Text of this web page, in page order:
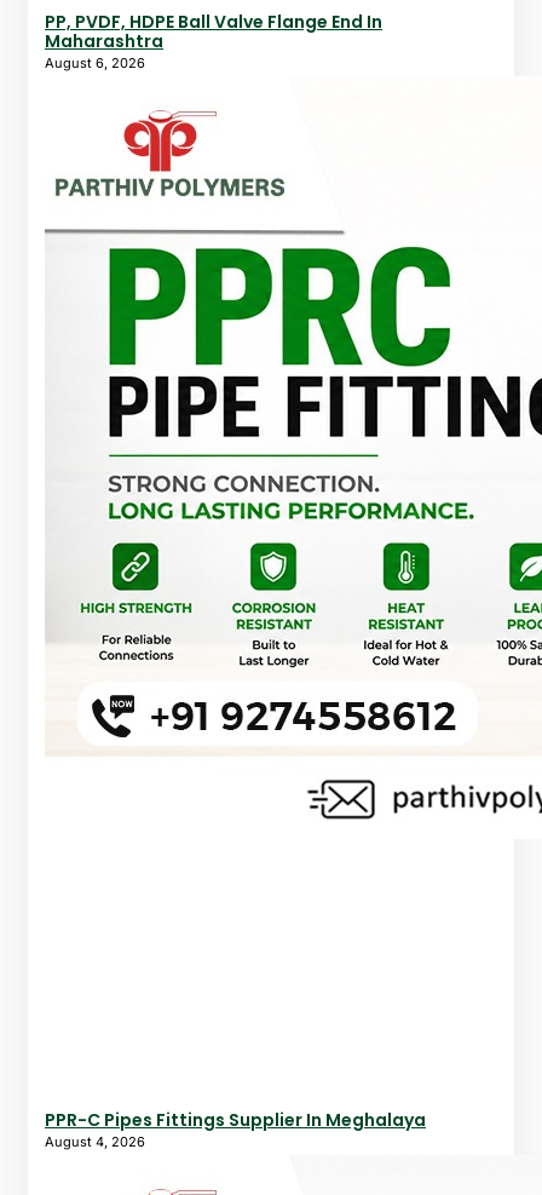
PP, PVDF, HDPE Ball Valve Flange End In
Maharashtra
August 6, 2026
PPR-C Pipes Fittings Supplier In Meghalaya
August 4, 2026